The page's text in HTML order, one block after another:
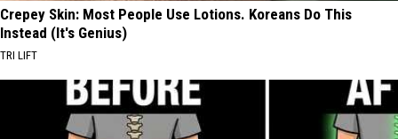
Crepey Skin: Most People Use Lotions. Koreans Do This
Instead (It's Genius)
TRI LIFT